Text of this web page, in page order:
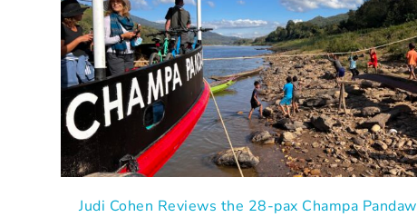
Judi Cohen Reviews the 28-pax Champa Pandaw